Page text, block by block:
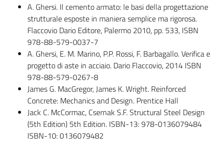
A. Ghersi. Il cemento armato: le basi della progettazione
strutturale esposte in maniera semplice ma rigorosa.
Flaccovio Dario Editore, Palermo 2010, pp. 533, ISBN
978-88-579-0037-7
A. Ghersi, E. M. Marino, P.P. Rossi, F. Barbagallo. Verifica e
progetto di aste in acciaio. Dario Flaccovio, 2014 ISBN
978-88-579-0267-8
James G. MacGregor, James K. Wright. Reinforced
Concrete: Mechanics and Design. Prentice Hall
Jack C. McCormac, Csernak S.F. Structural Steel Design
(5th Edition) 5th Edition. ISBN-13: 978-0136079484
ISBN-10: 0136079482